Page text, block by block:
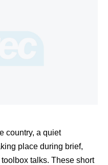
country, a quiet
place during brief,
talks. These short